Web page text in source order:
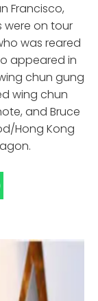
Francisco,
were on tour
was reared
appeared in
chun gung
wing chun
and Bruce
Hong Kong